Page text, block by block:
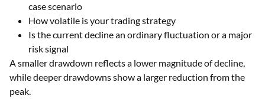
case scenario
How volatile is your trading strategy
Is the current decline an ordinary fluctuation or a major
risk signal
A smaller drawdown reflects a lower magnitude of decline,
while deeper drawdowns show a larger reduction from the
peak.